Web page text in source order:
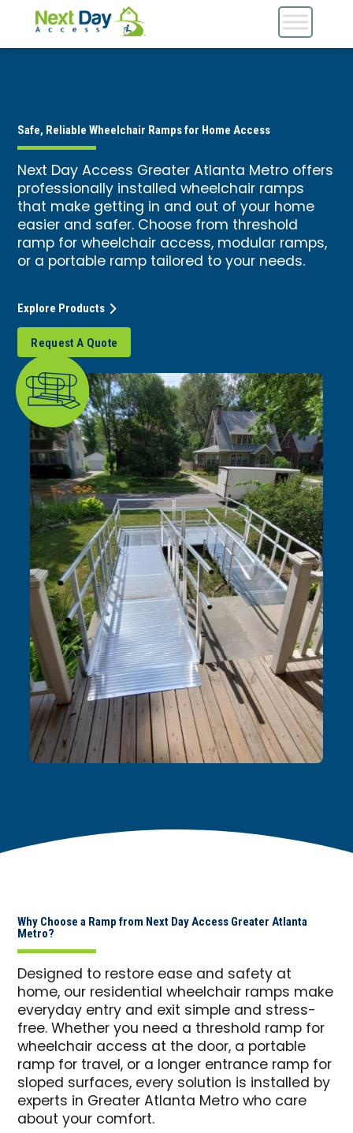
Safe, Reliable Wheelchair Ramps for Home Access
Next Day Access Greater Atlanta Metro offers
professionally installed wheelchair ramps
that make getting in and out of your home
easier and safer. Choose from threshold
ramp for wheelchair access, modular ramps,
or a portable ramp tailored to your needs.
Request A Quote
Explore Products
Why Choose a Ramp from Next Day Access Greater Atlanta
Metro?
Designed to restore ease and safety at
home, our residential wheelchair ramps make
everyday entry and exit simple and stress-
free. Whether you need a threshold ramp for
wheelchair access at the door, a portable
ramp for travel, or a longer entrance ramp for
sloped surfaces, every solution is installed by
experts in Greater Atlanta Metro who care
about your comfort.